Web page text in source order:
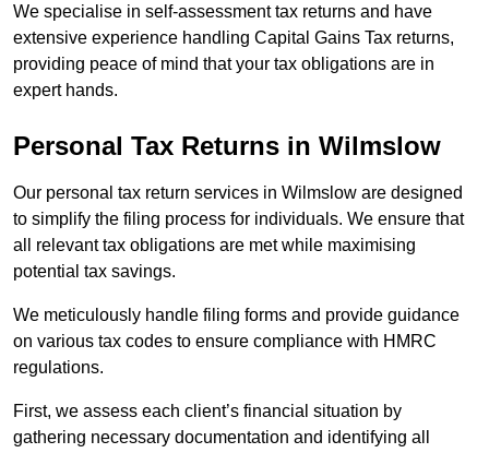
We specialise in self-assessment tax returns and have
extensive experience handling Capital Gains Tax returns,
providing peace of mind that your tax obligations are in
expert hands.
Personal Tax Returns in Wilmslow
Our personal tax return services in Wilmslow are designed
to simplify the filing process for individuals. We ensure that
all relevant tax obligations are met while maximising
potential tax savings.
We meticulously handle filing forms and provide guidance
on various tax codes to ensure compliance with HMRC
regulations.
First, we assess each client’s financial situation by
gathering necessary documentation and identifying all